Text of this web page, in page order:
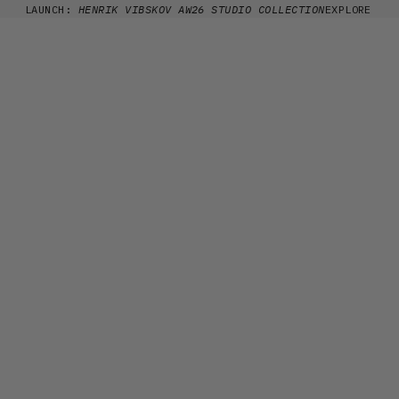
Skip to content
LAUNCH: HENRIK VIBSKOV AW26 STUDIO COLLECTIONEXPLORE